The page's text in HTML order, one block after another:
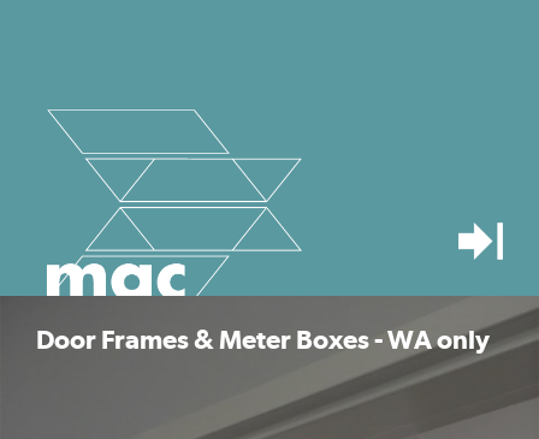
Door Frames & Meter Boxes - WA only